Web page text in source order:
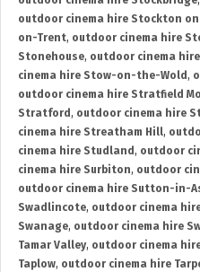
outdoor cinema hire Stockton on
on-Trent, outdoor cinema hire
Stonehouse, outdoor cinema
cinema hire Stow-on-the-Wold ,
outdoor cinema hire Stratfield
Stratford , outdoor cinema hire
cinema hire Streatham Hill,
cinema hire Studland , outdoor
cinema hire Surbiton, outdoor
outdoor cinema hire Sutton-in-
Swadlincote, outdoor cinema
Swanage, outdoor cinema hire
Tamar Valley, outdoor cinema
Taplow, outdoor cinema hire